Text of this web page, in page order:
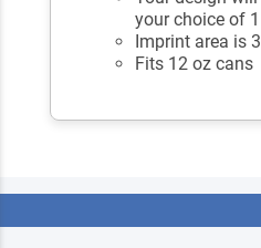
your choice of
Imprint area is
Fits 12 oz cans